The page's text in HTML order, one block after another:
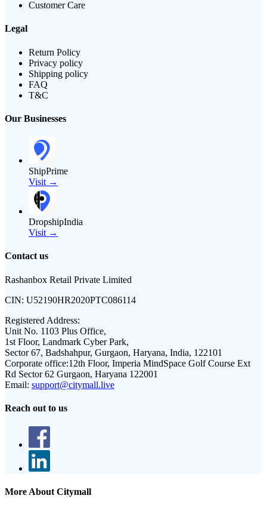
Customer Care
Legal
Return Policy
Privacy policy
Shipping policy
FAQ
T&C
Our Businesses
ShipPrime
Visit →
DropshipIndia
Visit →
Contact us
Rashanbox Retail Private Limited
CIN: U52190HR2020PTC086114
Registered Address:
Unit No. 1103 Plus Office,
1st Floor, Landmark Cyber Park,
Sector 67, Badshahpur, Gurgaon, Haryana, India, 122101
Corporate office:12th Floor, Imperia MindSpace Golf Course Ext
Rd Sector 62 Gurgaon, Haryana 122001
Email: support@citymall.live
Reach out to us
More About Citymall